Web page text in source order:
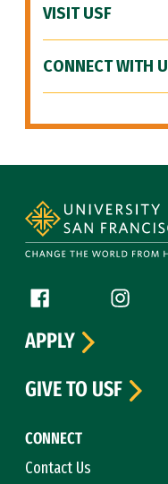
VISIT USF
CONNECT WITH
Follow us
Facebook (link is
CONNECT
Contact Us
APPLY
GIVE TO USF